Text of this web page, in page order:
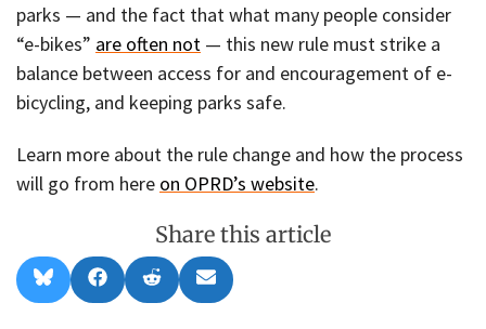
parks — and the fact that what many people consider
“e-bikes” are often not — this new rule must strike a
balance between access for and encouragement of e-
bicycling, and keeping parks safe.
Learn more about the rule change and how the process
will go from here on OPRD’s website.
Share this article
Share
on
l
Share
on
a
Share
on
e
Share
on
m